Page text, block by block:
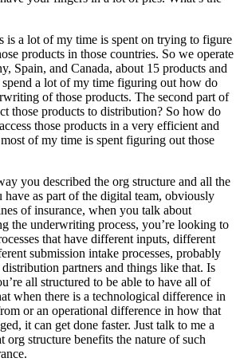
is a lot of my time is spent on trying to figure
products in those countries. So we operate
Spain, and Canada, about 15 products and
a lot of my time figuring out how do
of those products. The second part of
those products to distribution? So how do
those products in a very efficient and
of my time is spent figuring out those
you described the org structure and all the
have as part of the digital team, obviously
of insurance, when you talk about
the underwriting process, you’re looking to
that have different inputs, different
submission intake processes, probably
partners and things like that. Is
all structured to be able to have all of
when there is a technological difference in
or an operational difference in how that
it can get done faster. Just talk to me a
org structure benefits the nature of such